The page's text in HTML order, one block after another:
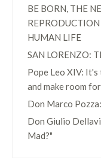
BE BORN, THE
HUMAN LIFE
SAN LORENZO:
Pope Leo XIV:
and make room
Don Marco
Don Giulio
Mad?"